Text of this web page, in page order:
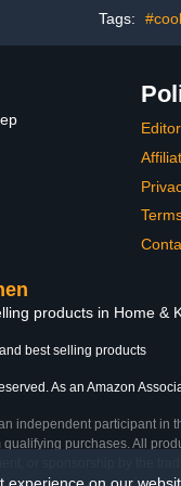
Tags:
products in Home &
best selling products
As an Amazon
independent participant in
purchases. All